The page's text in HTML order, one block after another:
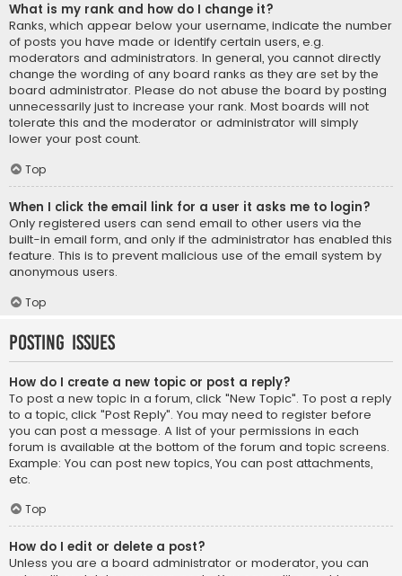
What is my rank and how do I change it?
Ranks, which appear below your username, indicate the number
of posts you have made or identify certain users, e.g.
moderators and administrators. In general, you cannot directly
change the wording of any board ranks as they are set by the
board administrator. Please do not abuse the board by posting
unnecessarily just to increase your rank. Most boards will not
tolerate this and the moderator or administrator will simply
lower your post count.
Top
When I click the email link for a user it asks me to login?
Only registered users can send email to other users via the
built-in email form, and only if the administrator has enabled this
feature. This is to prevent malicious use of the email system by
anonymous users.
Top
Posting Issues
How do I create a new topic or post a reply?
To post a new topic in a forum, click "New Topic". To post a reply
to a topic, click "Post Reply". You may need to register before
you can post a message. A list of your permissions in each
forum is available at the bottom of the forum and topic screens.
Example: You can post new topics, You can post attachments,
etc.
Top
How do I edit or delete a post?
Unless you are a board administrator or moderator, you can